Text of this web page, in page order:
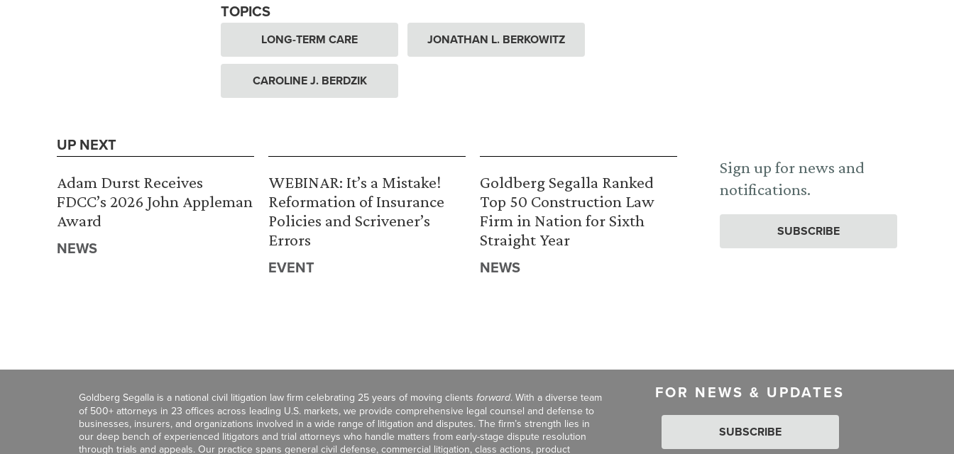
TOPICS
LONG-TERM CARE JONATHAN L. BERKOWITZ
CAROLINE J. BERDZIK
UP NEXT
Adam Durst Receives
FDCC’s 2026 John Appleman
Award
NEWS
WEBINAR: It’s a Mistake!
Reformation of Insurance
Policies and Scrivener’s
Errors
EVENT
Goldberg Segalla Ranked
Top 50 Construction Law
Firm in Nation for Sixth
Straight Year
NEWS
Sign up for news and
notifications.
SUBSCRIBE
Goldberg Segalla is a national civil litigation law firm celebrating 25 years of moving clients forward. With a diverse team
of 500+ attorneys in 23 offices across leading U.S. markets, we provide comprehensive legal counsel and defense to
businesses, insurers, and organizations involved in a wide range of litigation and disputes. The firm’s strength lies in
our deep bench of experienced litigators and trial attorneys who handle matters from early-stage dispute resolution
through trials and appeals. Our practice spans general civil defense, commercial litigation, class actions, product
FOR NEWS & UPDATES
SUBSCRIBE